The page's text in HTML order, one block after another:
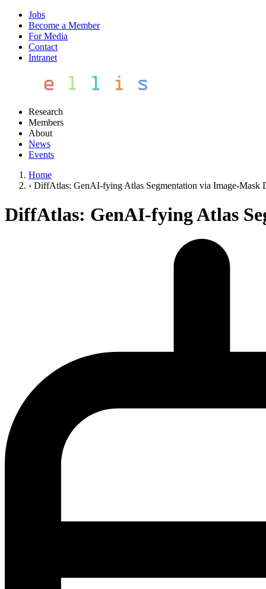
Jobs
Become a Member
For Media
Contact
Intranet
Research
Members
About
News
Events
Home
› DiffAtlas: GenAI-fying Atlas Segmentation via Image-Mask
DiffAtlas: GenAI-fying Atlas